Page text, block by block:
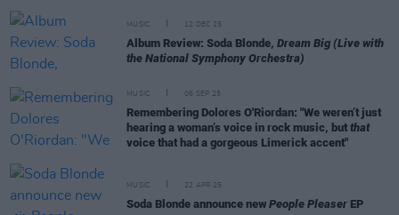
MUSIC 12 DEC 25
Album Review: Soda Blonde, Dream Big (Live with
the National Symphony Orchestra)
MUSIC 06 SEP 25
Remembering Dolores O'Riordan: "We weren’t just
hearing a woman’s voice in rock music, but that
voice that had a gorgeous Limerick accent"
MUSIC 22 APR 25
Soda Blonde announce new People Pleaser EP